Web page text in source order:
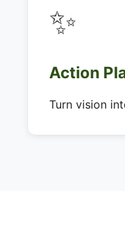
✨
Action
Turn vision